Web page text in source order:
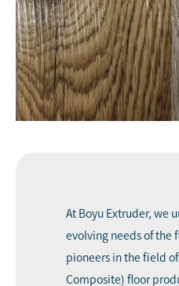
At Boyu Extruder, we
evolving needs of the
pioneers in the field of
Composite) floor